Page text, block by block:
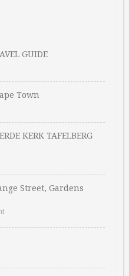
GUIDE
Town
KERK TAFELBERG
Street, Gardens